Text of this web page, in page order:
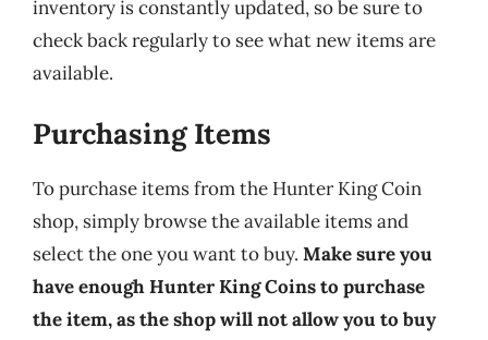
inventory is constantly updated, so be sure to
check back regularly to see what new items are
available.
Purchasing Items
To purchase items from the Hunter King Coin
shop, simply browse the available items and
select the one you want to buy. Make sure you
have enough Hunter King Coins to purchase
the item, as the shop will not allow you to buy